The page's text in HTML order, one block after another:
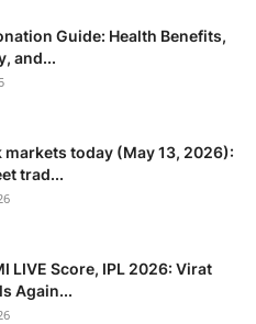
Guide: Health Benefits,
and...
markets today (May 13, 2026):
trad...
LIVE Score, IPL 2026: Virat
Again...